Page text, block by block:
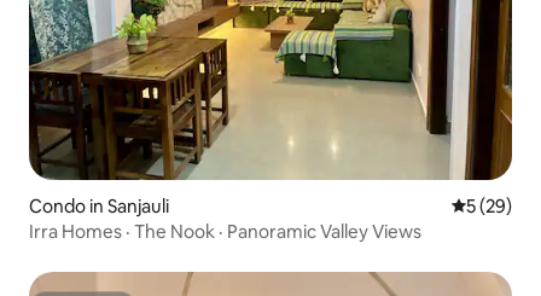
Condo in Sanjauli 5 out of 5
5 (29)
Irra Homes · The Nook · Panoramic Valley Views